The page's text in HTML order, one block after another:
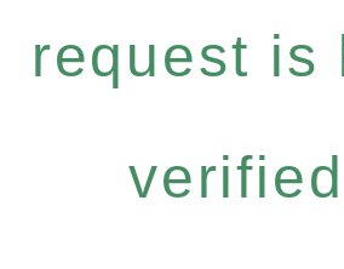
request is